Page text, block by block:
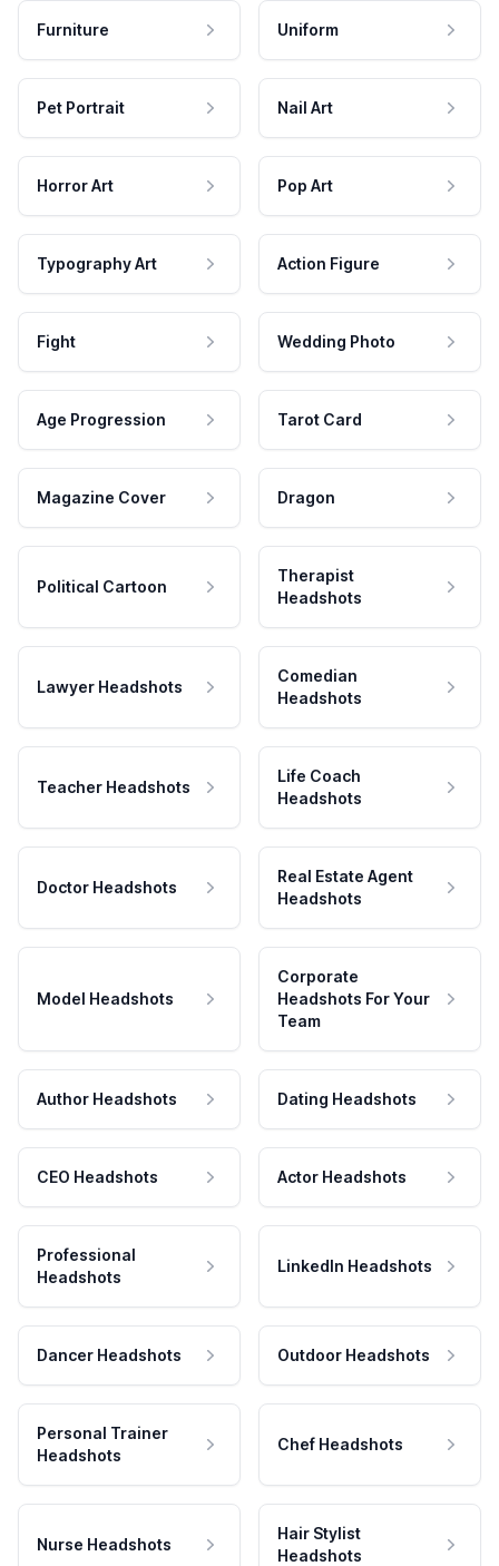
Furniture Uniform
Pet Portrait Nail Art
Horror Art Pop Art
Typography Art Action Figure
Fight Wedding Photo
Age Progression Tarot Card
Magazine Cover Dragon
Political Cartoon
Therapist
Headshots
Lawyer Headshots
Comedian
Headshots
Teacher Headshots
Life Coach
Headshots
Doctor Headshots
Real Estate Agent
Headshots
Model Headshots
Corporate
Headshots For Your
Team
Author Headshots Dating Headshots
CEO Headshots Actor Headshots
Professional
Headshots
LinkedIn Headshots
Dancer Headshots Outdoor Headshots
Personal Trainer
Headshots
Chef Headshots
Nurse Headshots
Hair Stylist
Headshots